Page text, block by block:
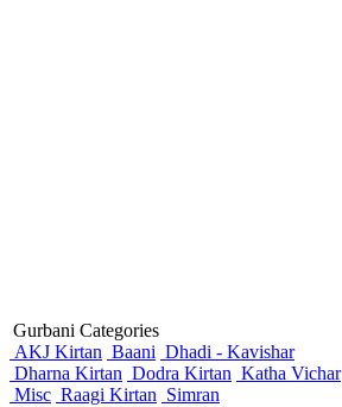
Gurbani Categories
AKJ Kirtan Baani Dhadi - Kavishar
Dharna Kirtan Dodra Kirtan Katha Vichar
Misc Raagi Kirtan Simran